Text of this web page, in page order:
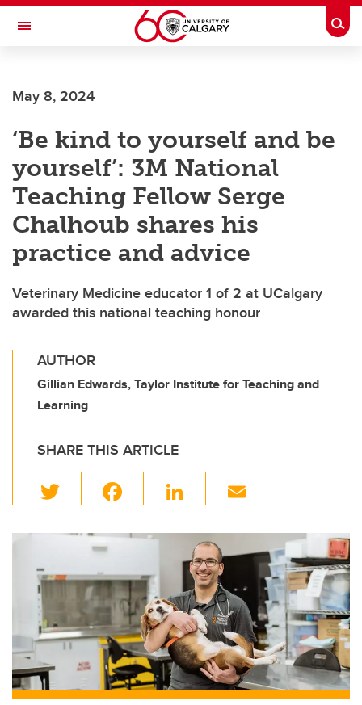
Skip to main content
Toggle Navigation
May 8, 2024
‘Be kind to yourself and be
yourself’: 3M National
Teaching Fellow Serge
Chalhoub shares his
practice and advice
Veterinary Medicine educator 1 of 2 at UCalgary
awarded this national teaching honour
AUTHOR
Gillian Edwards, Taylor Institute for Teaching and
Learning
SHARE THIS ARTICLE
wi
tt c
b
o
o
k
Li
k
e
dI
n
ail